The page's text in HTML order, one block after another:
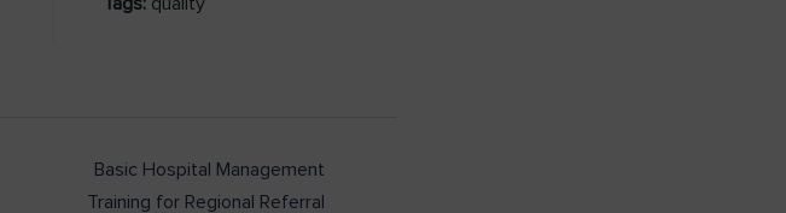
Basic Hospital Management
Training for Regional Referral